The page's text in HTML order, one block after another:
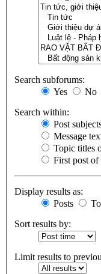
Search subforums:
Yes
No
Search within:
Post
Message
Topic titles
First post
Display results as:
Posts
Sort results by:
Limit results to